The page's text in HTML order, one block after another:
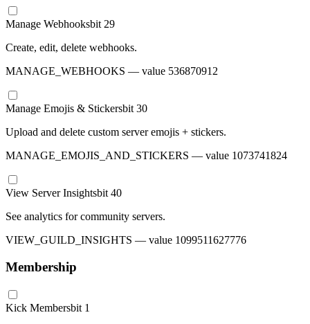
Manage Webhooksbit 29
Create, edit, delete webhooks.
MANAGE_WEBHOOKS — value 536870912
Manage Emojis & Stickersbit 30
Upload and delete custom server emojis + stickers.
MANAGE_EMOJIS_AND_STICKERS — value 1073741824
View Server Insightsbit 40
See analytics for community servers.
VIEW_GUILD_INSIGHTS — value 1099511627776
Membership
Kick Membersbit 1